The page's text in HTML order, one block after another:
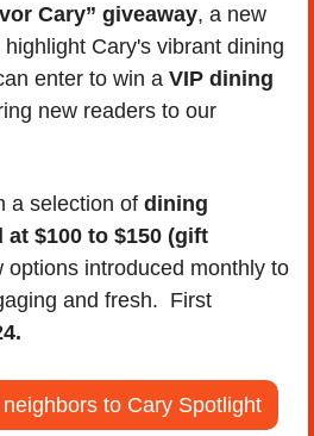
Cary” giveaway, a new
Cary's vibrant dining
enter to win a VIP dining
new readers to our
a selection of dining
$100 to $150 (gift
options introduced monthly to
and fresh.  First
to Cary Spotlight